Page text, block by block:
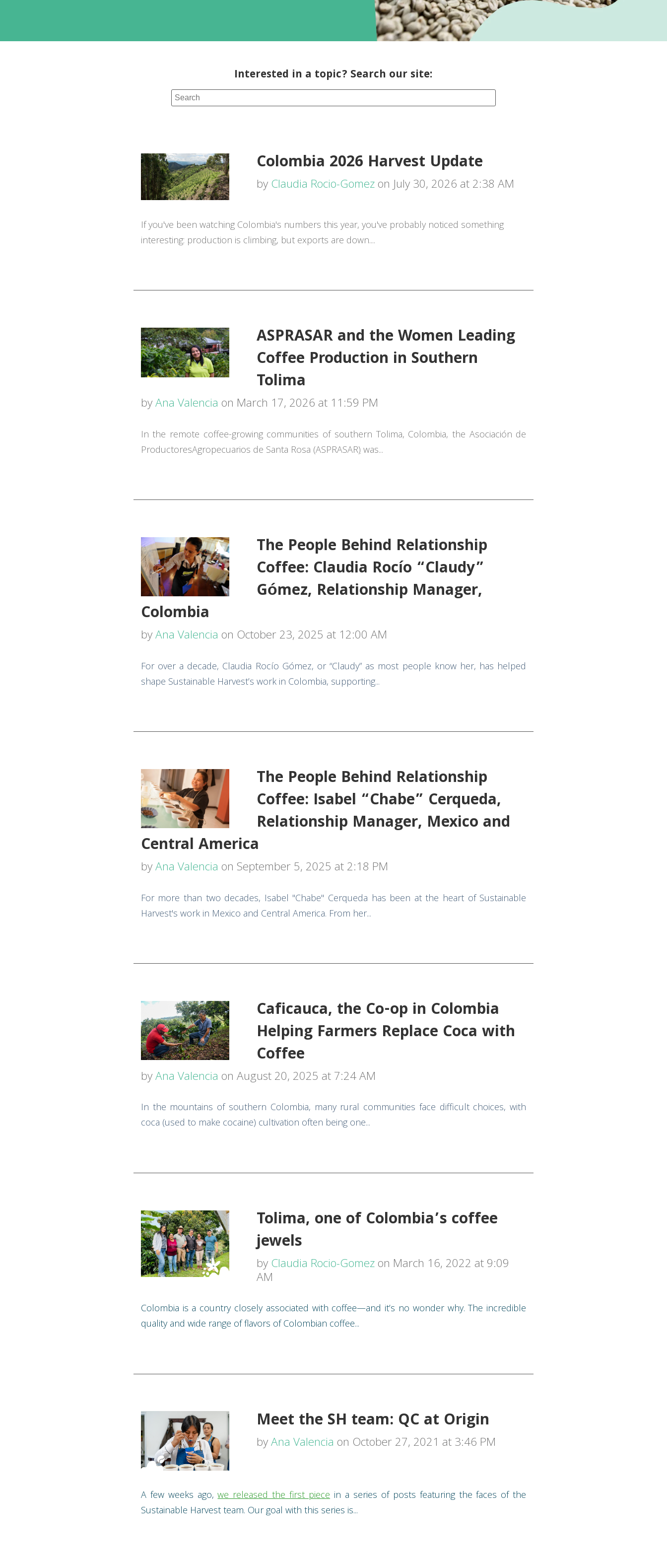
Interested in a topic? Search our site:
Colombia 2026 Harvest Update
by Claudia Rocio-Gomezon July 30, 2026 at 2:38 AM
If you've been watching Colombia's numbers this year, you've probably noticed something
interesting: production is climbing, but exports are down....
ASPRASAR and the Women Leading
Coffee Production in Southern
Tolima
byAna Valencia on March 17, 2026 at 11:59 PM
In the remote coffee-growing communities of southern Tolima, Colombia, the Asociación de
ProductoresAgropecuarios de Santa Rosa (ASPRASAR) was...
The People Behind Relationship
Coffee: Claudia Rocío “Claudy”
Gómez, Relationship Manager,
Colombia
byAna Valencia on October 23, 2025 at 12:00 AM
For over a decade, Claudia Rocío Gómez, or “Claudy” as most people know her, has helped
shape Sustainable Harvest’s work in Colombia, supporting...
The People Behind Relationship
Coffee: Isabel “Chabe” Cerqueda,
Relationship Manager, Mexico and
Central America
byAna Valencia on September 5, 2025 at 2:18 PM
For more than two decades, Isabel "Chabe" Cerqueda has been at the heart of Sustainable
Harvest's work in Mexico and Central America. From her...
Caficauca, the Co-op in Colombia
Helping Farmers Replace Coca with
Coffee
byAna Valencia on August 20, 2025 at 7:24 AM
In the mountains of southern Colombia, many rural communities face difficult choices, with
coca (used to make cocaine) cultivation often being one...
Tolima, one of Colombia’s coffee
jewels
by Claudia Rocio-Gomezon March 16, 2022 at 9:09
AM
Colombia is a country closely associated with coffee—and it’s no wonder why. The incredible
quality and wide range of flavors of Colombian coffee...
Meet the SH team: QC at Origin
byAna Valencia on October 27, 2021 at 3:46 PM
A few weeks ago, we released the first piece in a series of posts featuring the faces of the
Sustainable Harvest team. Our goal with this series is...